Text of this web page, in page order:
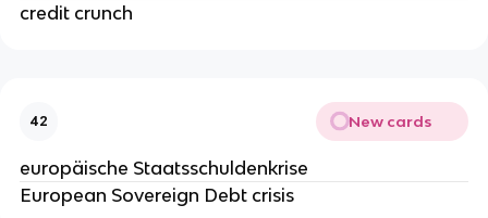
credit crunch
42 New cards
europäische Staatsschuldenkrise
European Sovereign Debt crisis